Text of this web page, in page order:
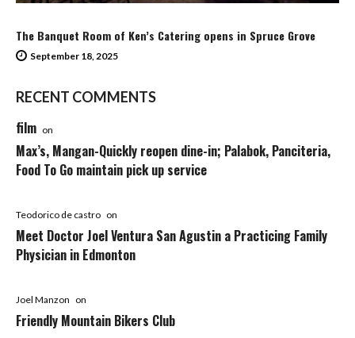
The Banquet Room of Ken’s Catering opens in Spruce Grove
September 18, 2025
RECENT COMMENTS
film on
Max’s, Mangan-Quickly reopen dine-in; Palabok, Panciteria,
Food To Go maintain pick up service
Teodorico de castro on
Meet Doctor Joel Ventura San Agustin a Practicing Family
Physician in Edmonton
Joel Manzon on
Friendly Mountain Bikers Club